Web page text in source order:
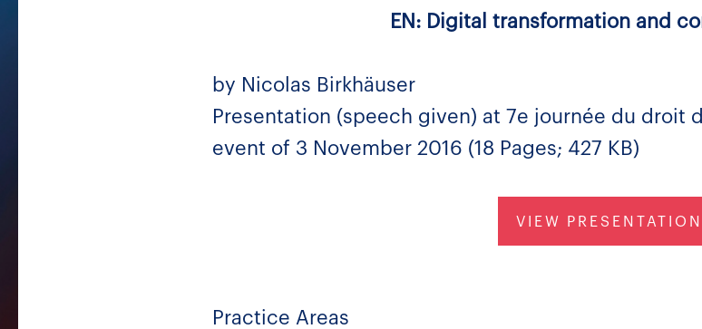
EN: Digital transformation and
by Nicolas Birkhäuser
Presentation (speech given) at 7e journée du droit
event of 3 November 2016 (18 Pages; 427 KB)
VIEW PRESENTATION
Practice Areas